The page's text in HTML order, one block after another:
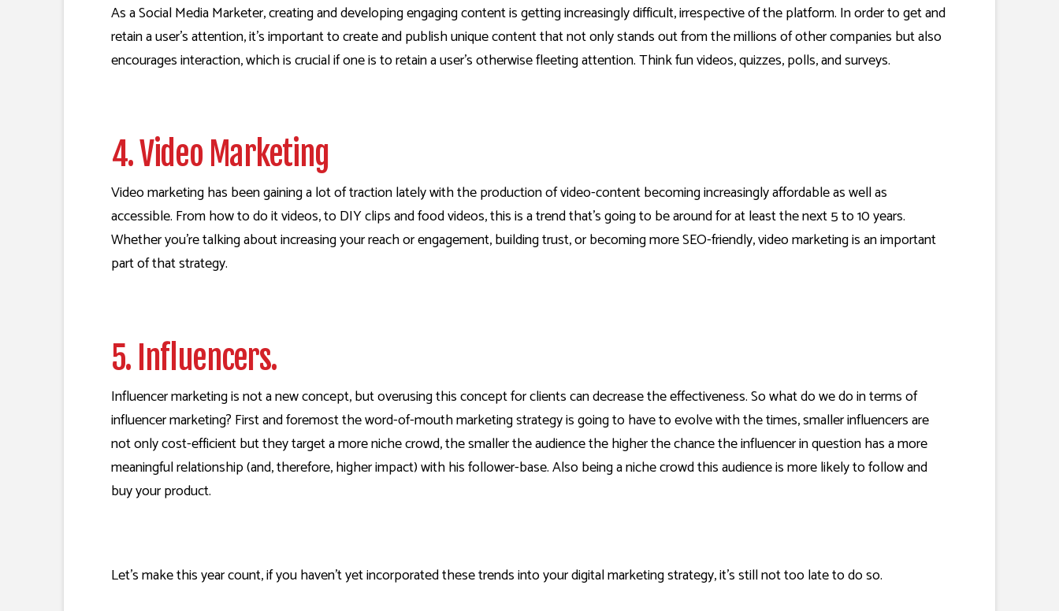
As a Social Media Marketer, creating and developing engaging content is getting increasingly difficult, irrespective of the platform. In order to get and
retain a user’s attention, it’s important to create and publish unique content that not only stands out from the millions of other companies but also
encourages interaction, which is crucial if one is to retain a user’s otherwise fleeting attention. Think fun videos, quizzes, polls, and surveys.
4. Video Marketing
Video marketing has been gaining a lot of traction lately with the production of video-content becoming increasingly affordable as well as
accessible. From how to do it videos, to DIY clips and food videos, this is a trend that’s going to be around for at least the next 5 to 10 years.
Whether you’re talking about increasing your reach or engagement, building trust, or becoming more SEO-friendly, video marketing is an important
part of that strategy.
5. Influencers.
Influencer marketing is not a new concept, but overusing this concept for clients can decrease the effectiveness. So what do we do in terms of
influencer marketing? First and foremost the word-of-mouth marketing strategy is going to have to evolve with the times, smaller influencers are
not only cost-efficient but they target a more niche crowd, the smaller the audience the higher the chance the influencer in question has a more
meaningful relationship (and, therefore, higher impact) with his follower-base. Also being a niche crowd this audience is more likely to follow and
buy your product.
Let’s make this year count, if you haven’t yet incorporated these trends into your digital marketing strategy, it’s still not too late to do so.